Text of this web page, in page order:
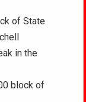
of State
in the
block of